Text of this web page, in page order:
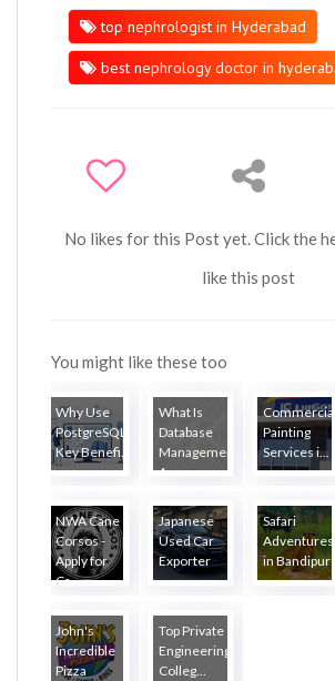
top nephrologist in Hyderabad
best nephrology doctor in
No likes for this Post yet. Click the
like this post
You might like these too
Why Use
PostgreSQL?
Key Benefi...
What Is
Database
Management?
A...
Commercial
Painting
Services i...
NWA Cane
Corsos -
Apply for
Ca...
Japanese
Used Car
Exporter
Safari
Adventures
in Bandipur
...
John's
Incredible
Pizza
Top Private
Engineering
Colleg...